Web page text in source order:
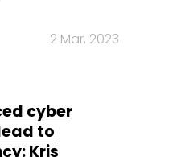
2 Mar, 2023
cyber
to
Kris